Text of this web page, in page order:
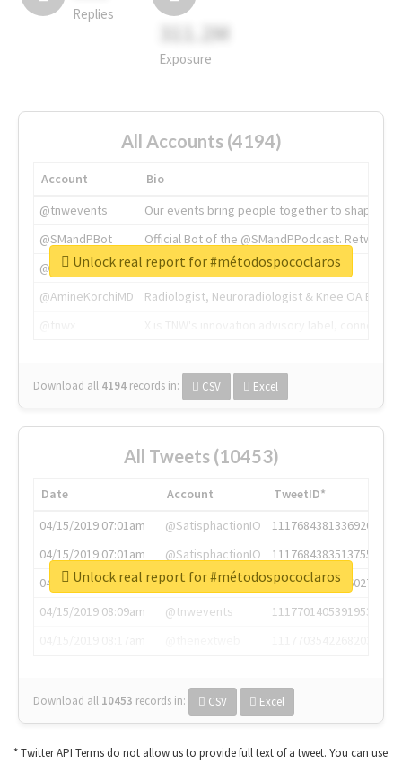
Replies
311.2M
Exposure
All Accounts (4194)
Account
Bio
@tnwevents
Our events bring people together to shape the
@SMandPBot
Official Bot of the @SMandPPodcast.
@thenextweb
The heart of tech.
@AmineKorchiMD
Radiologist, Neuroradiologist & Knee OA
Download all 4194 records in: CSV Excel
Unlock real report for #métodospococlaros
All Tweets (10453)
Date Account
TweetID*
04/15/2019 07:01am
@SatisphactionIO
1117684381336920064
04/15/2019 07:01am
@SatisphactionIO
1117684383513755649
04/15/2019 07:03am
@annaercilla
1117684805876027392
04/15/2019 08:09am
@tnwevents
1117701405391953920
Download all 10453 records in: CSV Excel
Unlock real report for #métodospococlaros
* Twitter API Terms do not allow us to provide full text of a tweet. You can use